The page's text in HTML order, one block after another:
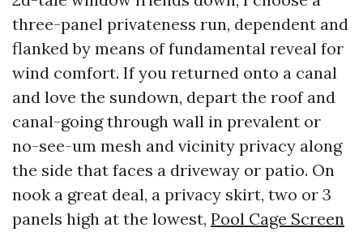
three-panel privateness run, dependent and
flanked by means of fundamental reveal for
wind comfort. If you returned onto a canal
and love the sundown, depart the roof and
canal-going through wall in prevalent or
no-see-um mesh and vicinity privacy along
the side that faces a driveway or patio. On
nook a great deal, a privacy skirt, two or 3
panels high at the lowest, Pool Cage Screen